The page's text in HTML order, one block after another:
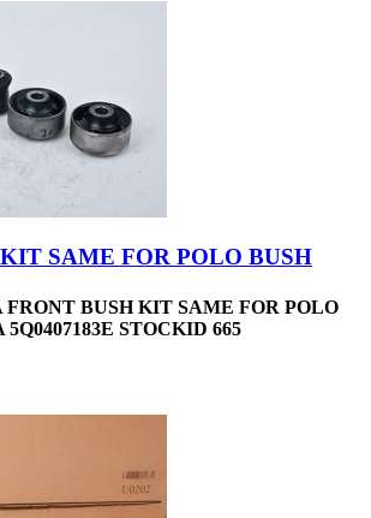
SAME FOR POLO BUSH
FRONT BUSH KIT SAME FOR POLO
5Q0407183E STOCKID 665